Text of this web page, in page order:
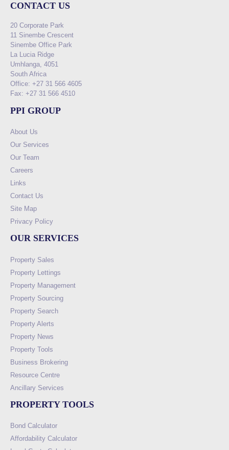
CONTACT US
20 Corporate Park
11 Sinembe Crescent
Sinembe Office Park
La Lucia Ridge
Umhlanga, 4051
South Africa
Office: +27 31 566 4605
Fax: +27 31 566 4510
PPI GROUP
About Us
Our Services
Our Team
Careers
Links
Contact Us
Site Map
Privacy Policy
OUR SERVICES
Property Sales
Property Lettings
Property Management
Property Sourcing
Property Search
Property Alerts
Property News
Property Tools
Business Brokering
Resource Centre
Ancillary Services
PROPERTY TOOLS
Bond Calculator
Affordability Calculator